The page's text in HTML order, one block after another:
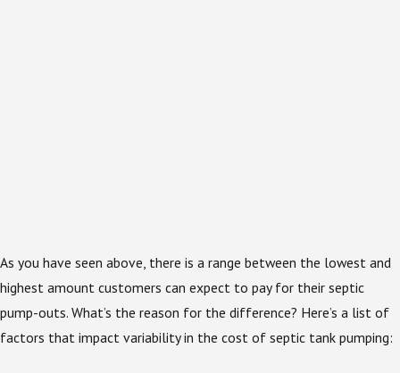
As you have seen above, there is a range between the lowest and
highest amount customers can expect to pay for their septic
pump-outs. What’s the reason for the difference? Here’s a list of
factors that impact variability in the cost of septic tank pumping: